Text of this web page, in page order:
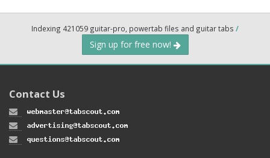
Indexing 421059 guitar-pro, powertab files and guitar tabs /
Sign up for free now!
Contact Us